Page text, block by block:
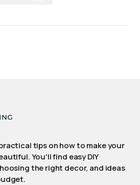
tips on how to make your
You'll find easy DIY
the right decor, and ideas